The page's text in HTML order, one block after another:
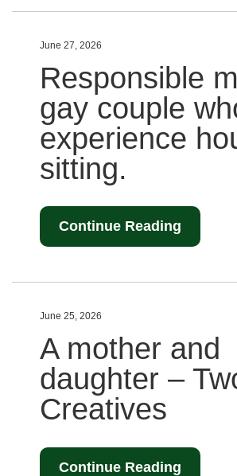
June 27, 2026
Responsible
gay couple
experience
sitting.
Continue Reading
June 25, 2026
A mother and
daughter –
Creatives
Continue Reading